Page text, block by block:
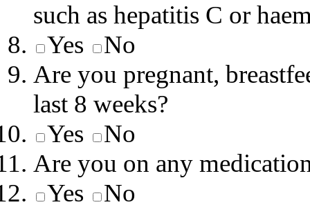
such as hepatitis C or
Yes
No
Are you pregnant,
last 8 weeks?
Yes
No
Are you on any
Yes
No